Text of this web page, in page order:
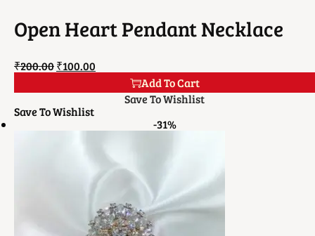
Open Heart Pendant Necklace
₹200.00₹100.00
Add To Cart
Save To Wishlist
Save To Wishlist
-31%